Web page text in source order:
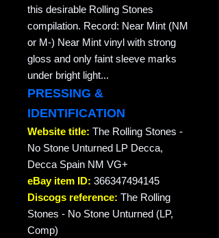
this desirable Rolling Stones
compilation. Record: Near Mint (NM
or M-) Near Mint vinyl with strong
gloss and only faint sleeve marks
under bright light...
PRESSING &
IDENTIFICATION
Website title: The Rolling Stones -
No Stone Unturned LP Decca,
Decca Spain NM VG+
eBay item ID: 366347494145
Discogs reference: The Rolling
Stones - No Stone Unturned (LP,
Comp)